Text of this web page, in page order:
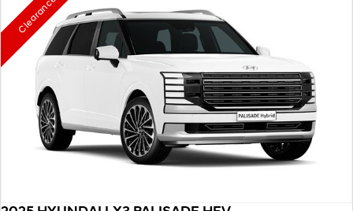
VENUE
Fits in anywhere. Stands out
everywhere.
More dynamic than ever.
SANTA FE
Ever driven a family car like this?
PALISADE
Do Big Things.
INSTER
All-in on a new chapter.
IONIQ 5 N